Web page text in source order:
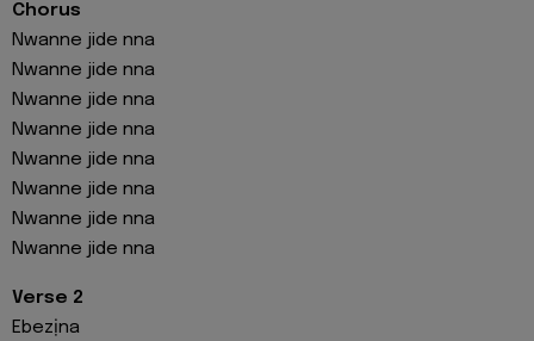
Chorus
Nwanne jide nna
Nwanne jide nna
Nwanne jide nna
Nwanne jide nna
Nwanne jide nna
Nwanne jide nna
Nwanne jide nna
Nwanne jide nna
Verse 2
Ebezịna